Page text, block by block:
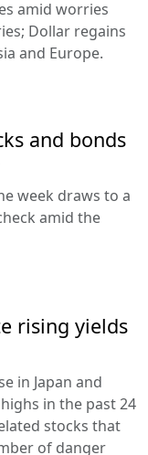
amid worries
Dollar regains
and Europe.
and bonds
week draws to a
amid the
rising yields
in Japan and
in the past 24
stocks that
of danger